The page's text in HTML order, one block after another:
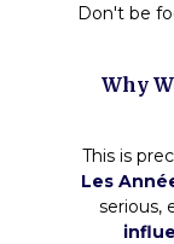
Don't be
Why
This is
Les
serious,